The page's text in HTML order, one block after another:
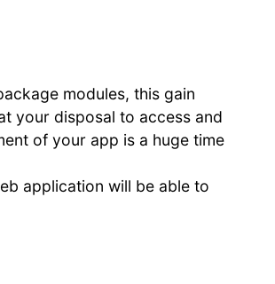
modules, this gain
your disposal to access and
of your app is a huge time
application will be able to